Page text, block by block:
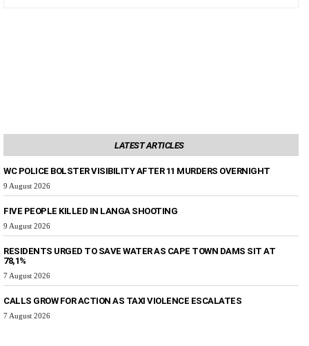
LATEST ARTICLES
WC POLICE BOLSTER VISIBILITY AFTER 11 MURDERS OVERNIGHT
9 August 2026
FIVE PEOPLE KILLED IN LANGA SHOOTING
9 August 2026
RESIDENTS URGED TO SAVE WATER AS CAPE TOWN DAMS SIT AT
78,1%
7 August 2026
CALLS GROW FOR ACTION AS TAXI VIOLENCE ESCALATES
7 August 2026